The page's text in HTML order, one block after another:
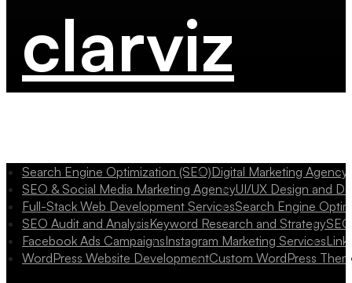
clarviz
Search Engine Optimization (SEO)Digital Marketing
SEO & Social Media Marketing AgencyUI/UX Design and
Full-Stack Web Development ServicesSearch Engine
SEO Audit and AnalysisKeyword Research and Strategy
Facebook Ads CampaignsInstagram Marketing Services
WordPress Website DevelopmentCustom WordPress